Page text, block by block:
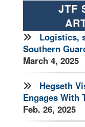
JTF
Logistics,
Southern
March 4, 2025
Hegseth
Engages With
Feb. 26, 2025